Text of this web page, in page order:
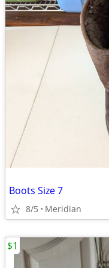
Boots Size 7
8/5 Meridian
$1